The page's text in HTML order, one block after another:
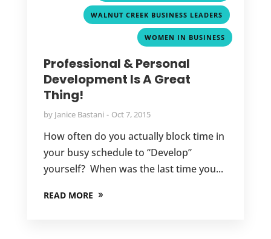
WALNUT CREEK BUSINESS LEADERS
WOMEN IN BUSINESS
Professional & Personal
Development Is A Great
Thing!
by Janice Bastani Oct 7, 2015
How often do you actually block time in
your busy schedule to “Develop”
yourself? When was the last time you...
READ MORE